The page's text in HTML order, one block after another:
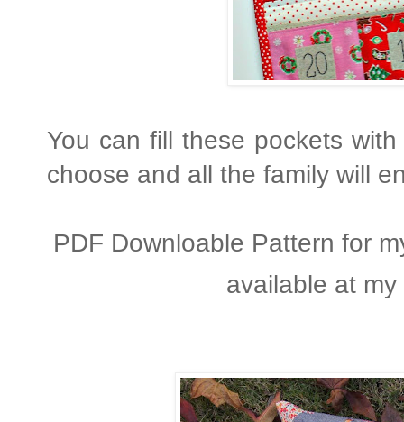
You can fill these pockets
choose and all the family will
PDF Downloable Pattern for
available at my